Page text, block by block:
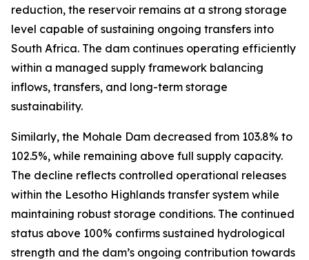
reduction, the reservoir remains at a strong storage
level capable of sustaining ongoing transfers into
South Africa. The dam continues operating efficiently
within a managed supply framework balancing
inflows, transfers, and long-term storage
sustainability.
Similarly, the Mohale Dam decreased from 103.8% to
102.5%, while remaining above full supply capacity.
The decline reflects controlled operational releases
within the Lesotho Highlands transfer system while
maintaining robust storage conditions. The continued
status above 100% confirms sustained hydrological
strength and the dam’s ongoing contribution towards